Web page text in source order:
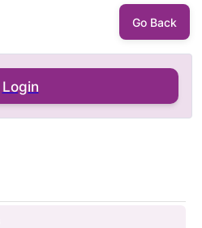
Go Back
Login